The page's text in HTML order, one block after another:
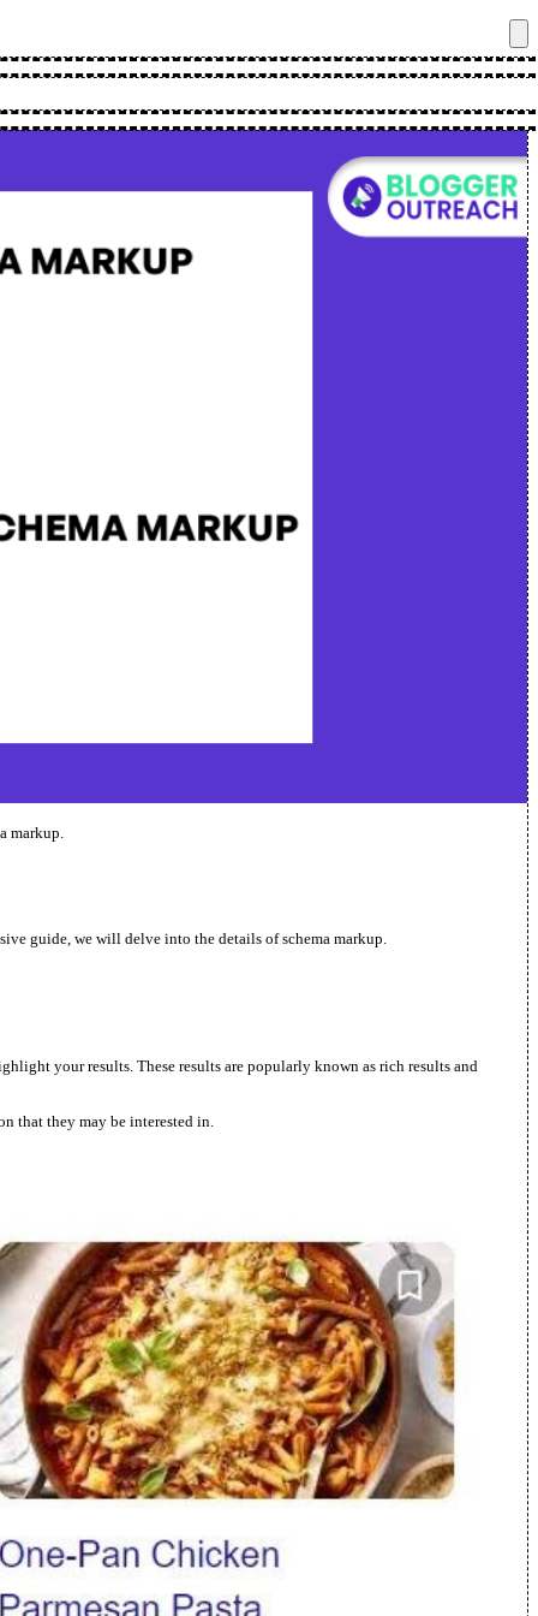
markup.
guide, we will delve into the details of schema markup.
your results. These results are popularly known as rich results and
that they may be interested in.